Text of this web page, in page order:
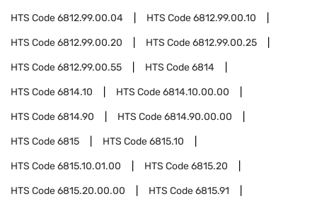
HTS Code6812.99.00.04 HTS Code6812.99.00.10
HTS Code6812.99.00.20 HTS Code6812.99.00.25
HTS Code6812.99.00.55 HTS Code6814
HTS Code6814.10 HTS Code6814.10.00.00
HTS Code6814.90 HTS Code6814.90.00.00
HTS Code6815 HTS Code6815.10
HTS Code6815.10.01.00 HTS Code6815.20
HTS Code6815.20.00.00 HTS Code6815.91